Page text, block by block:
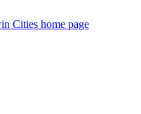
Cities home page